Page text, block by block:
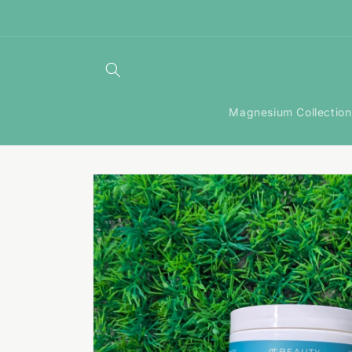
Magnesium Collection
Skip to
product
information